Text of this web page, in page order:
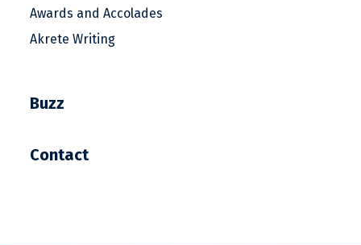
Awards and Accolades
Akrete Writing
Buzz
Contact